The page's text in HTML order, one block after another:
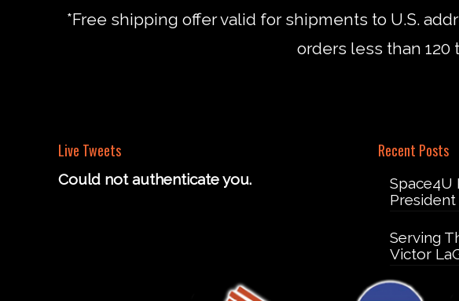
*Free shipping offer valid for shipments to U.S.
orders less than 120
Live Tweets
Could not authenticate you.
Recent Posts
Space4U
President
Serving
Victor